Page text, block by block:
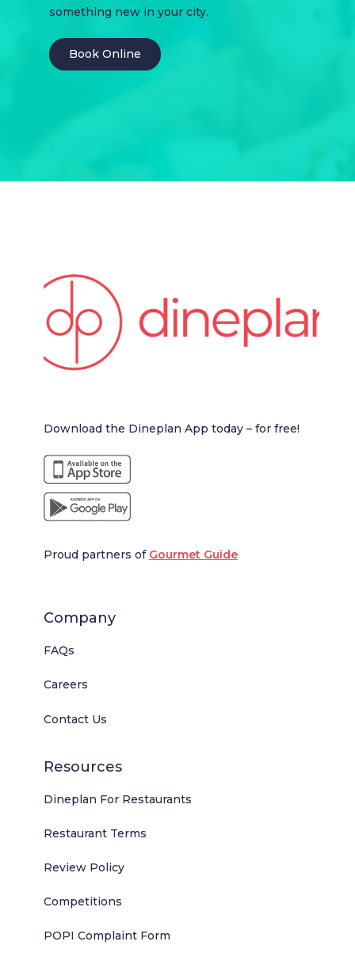
something new in your city.
Book Online
Download the Dineplan App today – for free!
Proud partners of Gourmet Guide
Company
FAQs
Careers
Contact Us
Resources
Dineplan For Restaurants
Restaurant Terms
Review Policy
Competitions
POPI Complaint Form